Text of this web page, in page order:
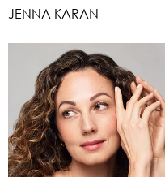
JENNA KARAN